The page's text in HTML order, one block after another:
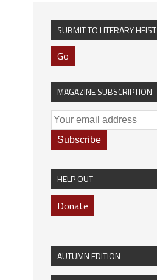
SUBMIT TO LITERARY HEIST
Go
MAGAZINE SUBSCRIPTION
HELP OUT
Donate
AUTUMN EDITION